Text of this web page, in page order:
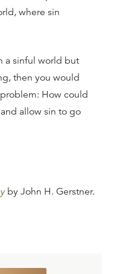
where sin
a sinful world but
then you would
How could
allow sin to go
by John H. Gerstner.